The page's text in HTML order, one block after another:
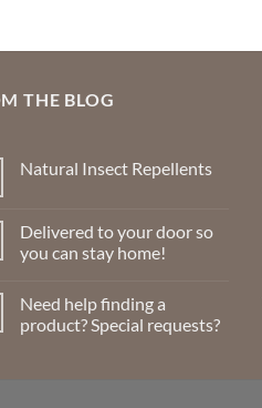
THE BLOG
Natural Insect Repellents
Natural
Insect
Repellents
Delivered to your door so
you can stay home!
on
Delivered
to
Need help finding a
product? Special requests?